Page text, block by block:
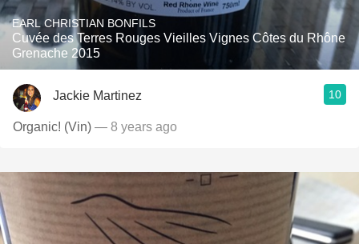
EARL CHRISTIAN BONFILS
Cuvée des Terres Rouges Vieilles Vignes Côtes du Rhône
Grenache 2015
Jackie Martinez 10
Organic! (Vin) — 8 years ago